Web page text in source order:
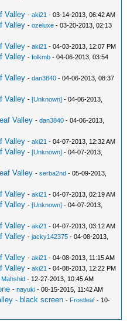
Valley -aki21 - 03-14-2013, 06:42 AM
Valley -ozeluxe - 03-20-2013, 02:13
Valley -aki21 - 04-03-2013, 12:07 PM
Valley -folkmb - 04-06-2013, 03:54
Valley -dan3840 - 04-06-2013, 08:37
Valley -[Unknown] - 04-06-2013,
Valley -dan3840 - 04-06-2013,
Valley -aki21 - 04-07-2013, 12:32 AM
Valley -[Unknown] - 04-07-2013,
Valley -serba2nd - 05-09-2013,
Valley -aki21 - 04-07-2013, 02:19 AM
Valley -[Unknown] - 04-07-2013,
Valley -aki21 - 04-07-2013, 03:12 AM
Valley -jacky142375 - 04-08-2013,
Valley -aki21 - 04-08-2013, 11:15 AM
Valley -aki21 - 04-08-2013, 12:22 PM
Mahshid - 12-27-2013, 10:45 AM
-nayuki - 08-15-2015, 11:42 AM
- black screen - Frostleaf - 10-